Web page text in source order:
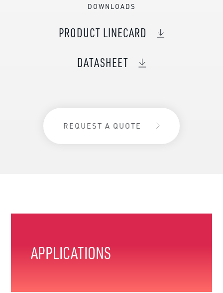
DOWNLOADS
PRODUCT LINECARD
DATASHEET
REQUEST A QUOTE
APPLICATIONS